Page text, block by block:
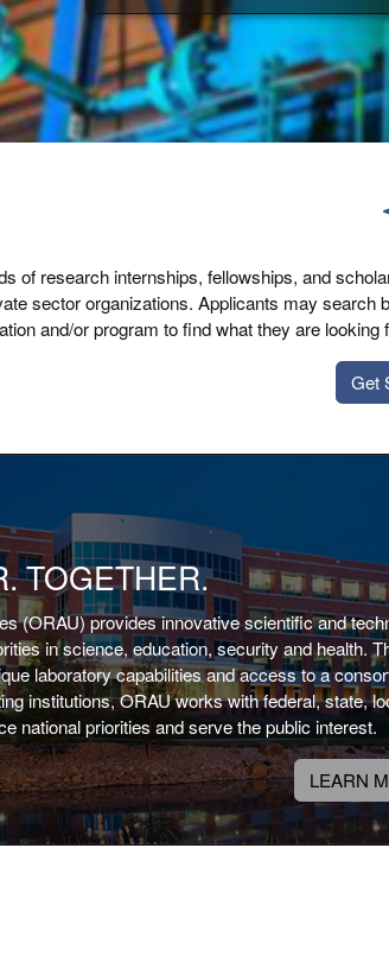
of research internships, fellowships, and
sector organizations. Applicants may search
and/or program to find what they are looking
Get
TOGETHER.
(ORAU) provides innovative scientific and
in science, education, security and health.
laboratory capabilities and access to a
institutions, ORAU works with federal, state,
national priorities and serve the public interest.
LEARN